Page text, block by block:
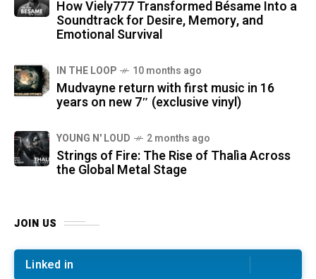
How Viely777 Transformed Bésame Into a
Soundtrack for Desire, Memory, and
Emotional Survival
IN THE LOOP 10 months ago
Mudvayne return with first music in 16
years on new 7″ (exclusive vinyl)
YOUNG N' LOUD 2 months ago
Strings of Fire: The Rise of Thalìa Across
the Global Metal Stage
JOIN US
Linked in